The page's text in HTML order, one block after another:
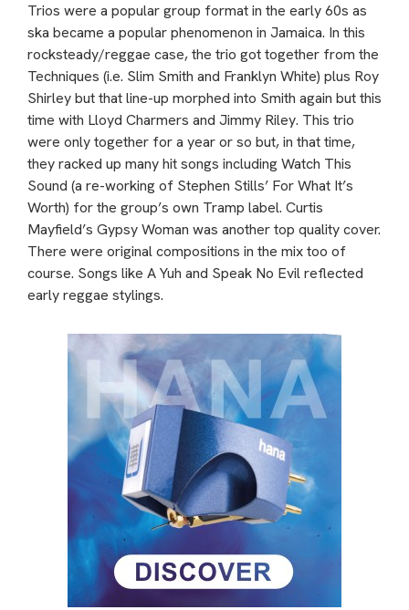
Trios were a popular group format in the early 60s as
ska became a popular phenomenon in Jamaica. In this
rocksteady/reggae case, the trio got together from the
Techniques (i.e. Slim Smith and Franklyn White) plus Roy
Shirley but that line-up morphed into Smith again but this
time with Lloyd Charmers and Jimmy Riley. This trio
were only together for a year or so but, in that time,
they racked up many hit songs including Watch This
Sound (a re-working of Stephen Stills’ For What It’s
Worth) for the group’s own Tramp label. Curtis
Mayfield’s Gypsy Woman was another top quality cover.
There were original compositions in the mix too of
course. Songs like A Yuh and Speak No Evil reflected
early reggae stylings.